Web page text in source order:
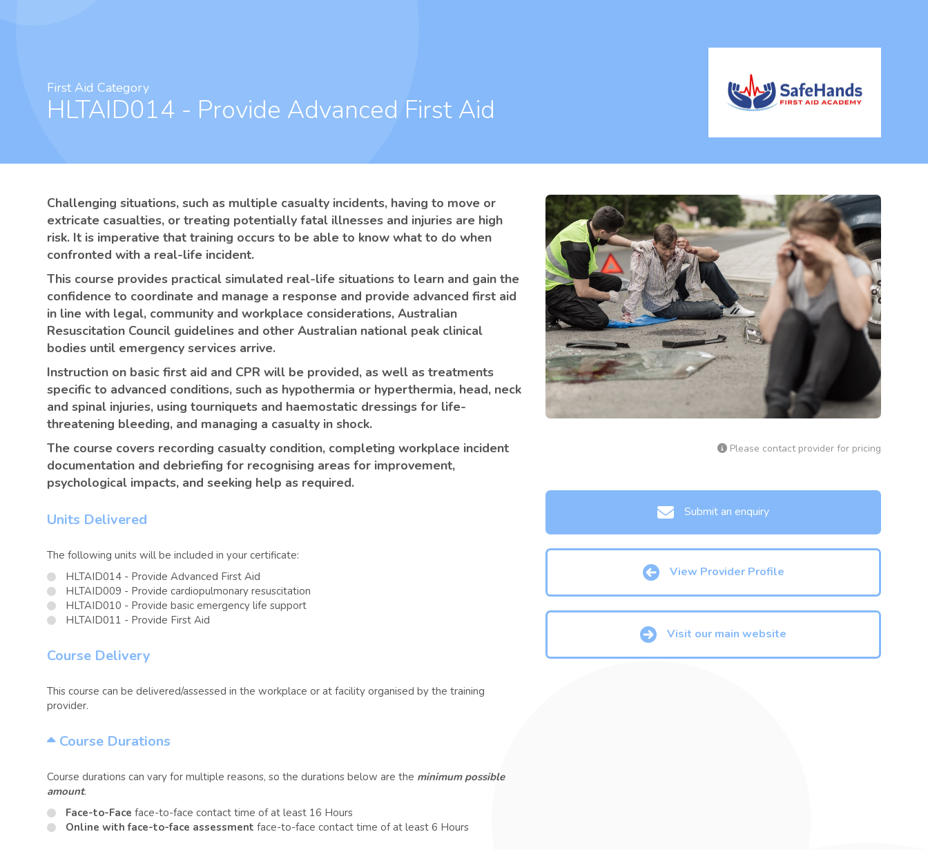
First Aid Category
HLTAID014 - Provide Advanced First Aid
Please contact provider for pricing
Submit an enquiry
View Provider Profile
Visit our main website
Challenging situations, such as multiple casualty incidents, having to move or
extricate casualties, or treating potentially fatal illnesses and injuries are high
risk. It is imperative that training occurs to be able to know what to do when
confronted with a real-life incident.
This course provides practical simulated real-life situations to learn and gain the
confidence to coordinate and manage a response and provide advanced first aid
in line with legal, community and workplace considerations, Australian
Resuscitation Council guidelines and other Australian national peak clinical
bodies until emergency services arrive.
Instruction on basic first aid and CPR will be provided, as well as treatments
specific to advanced conditions, such as hypothermia or hyperthermia, head, neck
and spinal injuries, using tourniquets and haemostatic dressings for life-
threatening bleeding, and managing a casualty in shock.
The course covers recording casualty condition, completing workplace incident
documentation and debriefing for recognising areas for improvement,
psychological impacts, and seeking help as required.
Units Delivered
The following units will be included in your certificate:
HLTAID014 - Provide Advanced First Aid
HLTAID009 - Provide cardiopulmonary resuscitation
HLTAID010 - Provide basic emergency life support
HLTAID011 - Provide First Aid
Course Delivery
This course can be delivered/assessed in the workplace or at facility organised by the training
provider.
Course Durations
Course durations can vary for multiple reasons, so the durations below are the minimum possible
amount.
Face-to-Face face-to-face contact time of at least 16 Hours
Online with face-to-face assessment face-to-face contact time of at least 6 Hours